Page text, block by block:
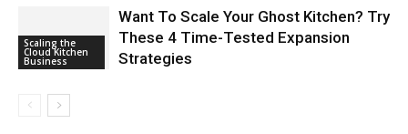
Scaling the
Cloud Kitchen
Business
Want To Scale Your Ghost Kitchen? Try
These 4 Time-Tested Expansion
Strategies